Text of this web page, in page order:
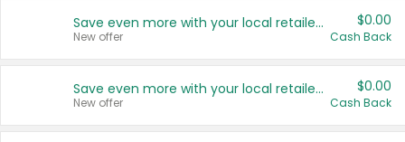
Save even more with your local retailers
New offer
$0.00
Cash Back
Save even more with your local retailers
New offer
$0.00
Cash Back